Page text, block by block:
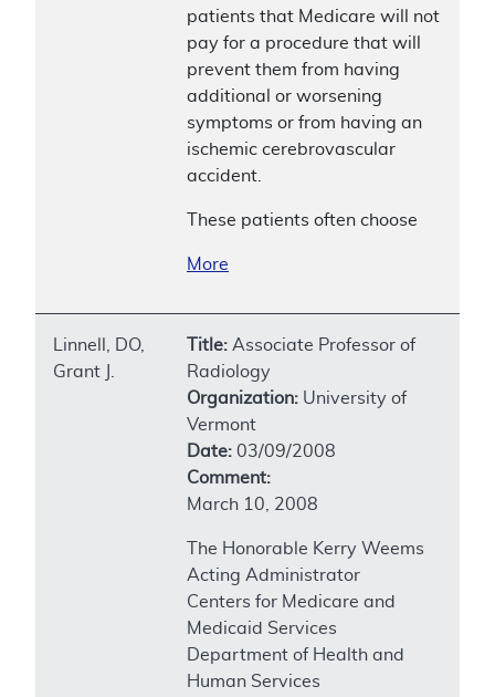
patients that Medicare will not
pay for a procedure that will
prevent them from having
additional or worsening
symptoms or from having an
ischemic cerebrovascular
accident.
These patients often choose
More
Linnell, DO,
Grant J.
Title: Associate Professor of
Radiology
Organization: University of
Vermont
Date: 03/09/2008
Comment:
March 10, 2008
The Honorable Kerry Weems
Acting Administrator
Centers for Medicare and
Medicaid Services
Department of Health and
Human Services